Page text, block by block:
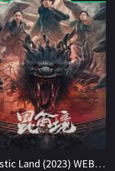
Mystic Land (2023) WEBRip Hindi + Multi 1080p Cinenest